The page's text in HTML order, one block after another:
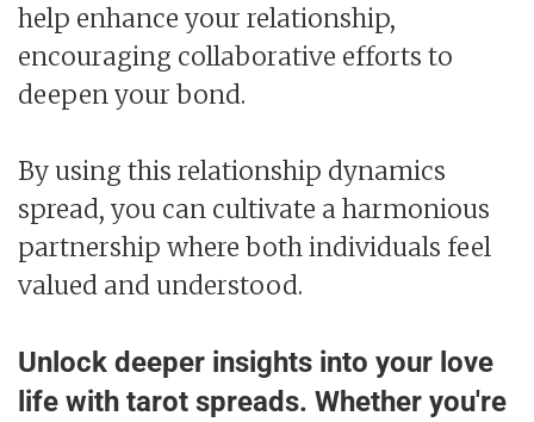
help enhance your relationship,
encouraging collaborative efforts to
deepen your bond.
By using this relationship dynamics
spread, you can cultivate a harmonious
partnership where both individuals feel
valued and understood.
Unlock deeper insights into your love
life with tarot spreads. Whether you're